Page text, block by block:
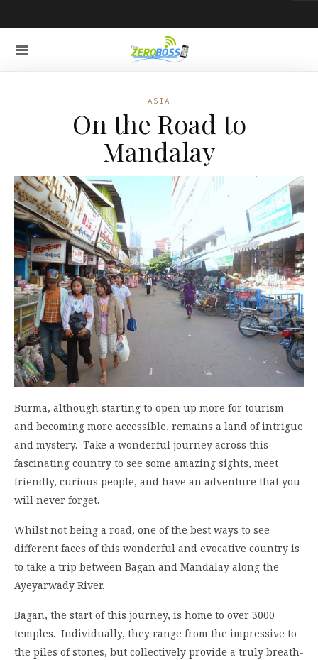
ASIA
On the Road to
Mandalay
Burma, although starting to open up more for tourism
and becoming more accessible, remains a land of intrigue
and mystery. Take a wonderful journey across this
fascinating country to see some amazing sights, meet
friendly, curious people, and have an adventure that you
will never forget.
Whilst not being a road, one of the best ways to see
different faces of this wonderful and evocative country is
to take a trip between Bagan and Mandalay along the
Ayeyarwady River.
Bagan, the start of this journey, is home to over 3000
temples. Individually, they range from the impressive to
the piles of stones, but collectively provide a truly breath-